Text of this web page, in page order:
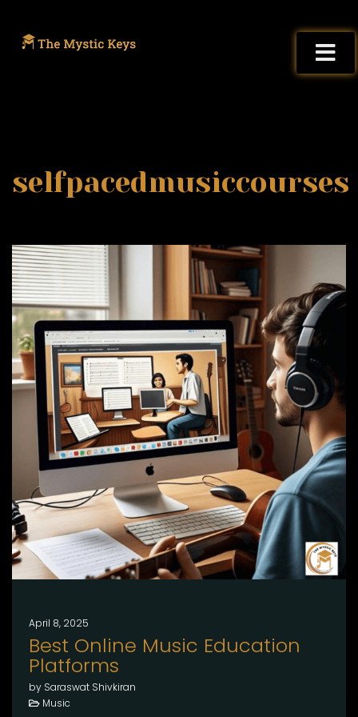
selfpacedmusiccourses
April 8, 2025
Best Online Music Education
Platforms
by Saraswat Shivkiran
Music